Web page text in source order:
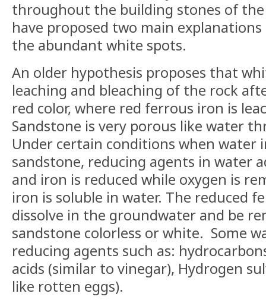
throughout the building stones of the
have proposed two main
the abundant white spots.
An older hypothesis proposes that
leaching and bleaching of the rock
red color, where red ferrous iron is
Sandstone is very porous like water
Under certain conditions when water
sandstone, reducing agents in water
and iron is reduced while oxygen is
iron is soluble in water. The reduced
dissolve in the groundwater and be
sandstone colorless or white. Some
reducing agents such as:
acids (similar to vinegar), Hydrogen
like rotten eggs).